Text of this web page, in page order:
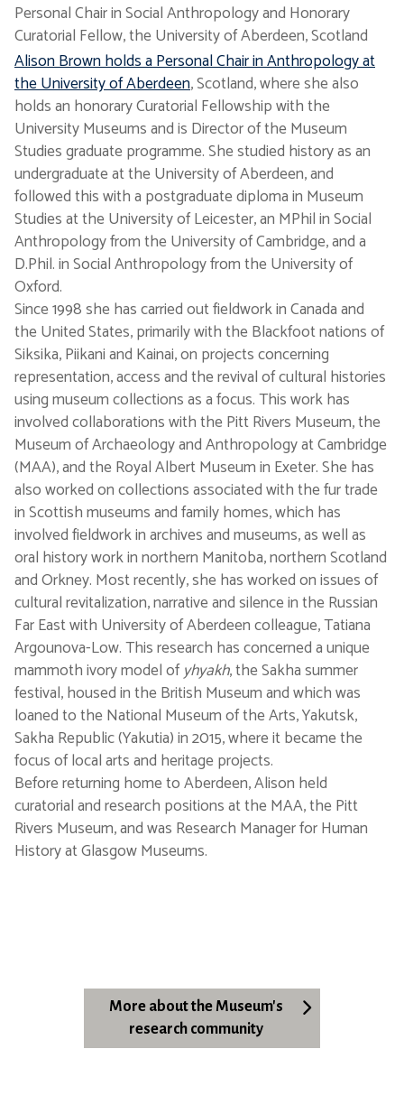
Personal Chair in Social Anthropology and Honorary
Curatorial Fellow, the University of Aberdeen, Scotland
Alison Brown holds a Personal Chair in Anthropology at
the University of Aberdeen, Scotland, where she also
holds an honorary Curatorial Fellowship with the
University Museums and is Director of the Museum
Studies graduate programme. She studied history as an
undergraduate at the University of Aberdeen, and
followed this with a postgraduate diploma in Museum
Studies at the University of Leicester, an MPhil in Social
Anthropology from the University of Cambridge, and a
D.Phil. in Social Anthropology from the University of
Oxford.
Since 1998 she has carried out fieldwork in Canada and
the United States, primarily with the Blackfoot nations of
Siksika, Piikani and Kainai, on projects concerning
representation, access and the revival of cultural histories
using museum collections as a focus. This work has
involved collaborations with the Pitt Rivers Museum, the
Museum of Archaeology and Anthropology at Cambridge
(MAA), and the Royal Albert Museum in Exeter. She has
also worked on collections associated with the fur trade
in Scottish museums and family homes, which has
involved fieldwork in archives and museums, as well as
oral history work in northern Manitoba, northern Scotland
and Orkney. Most recently, she has worked on issues of
cultural revitalization, narrative and silence in the Russian
Far East with University of Aberdeen colleague, Tatiana
Argounova-Low. This research has concerned a unique
mammoth ivory model ofyhyakh, the Sakha summer
festival, housed in the British Museum and which was
loaned to the National Museum of the Arts, Yakutsk,
Sakha Republic (Yakutia) in 2015, where it became the
focus of local arts and heritage projects.
Before returning home to Aberdeen, Alison held
curatorial and research positions at the MAA, the Pitt
Rivers Museum, and was Research Manager for Human
History at Glasgow Museums.
More about the Museum's
research community